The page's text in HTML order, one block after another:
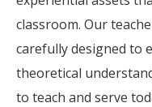
classroom. Our
carefully designed to
theoretical
to teach and serve